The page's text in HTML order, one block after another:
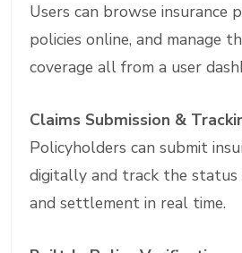
Users can browse insurance
policies online, and manage
coverage all from a user
Claims Submission &
Policyholders can submit
digitally and track the status
and settlement in real time.